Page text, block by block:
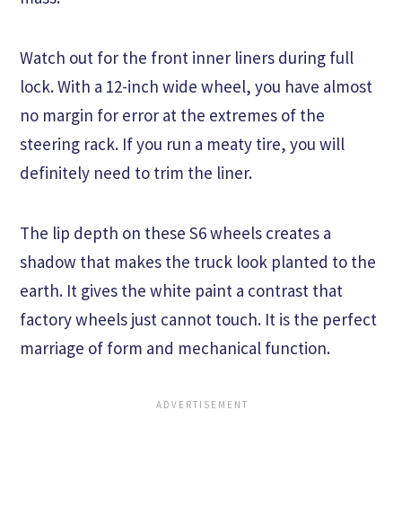
Watch out for the front inner liners during full
lock. With a 12-inch wide wheel, you have almost
no margin for error at the extremes of the
steering rack. If you run a meaty tire, you will
definitely need to trim the liner.
The lip depth on these S6 wheels creates a
shadow that makes the truck look planted to the
earth. It gives the white paint a contrast that
factory wheels just cannot touch. It is the perfect
marriage of form and mechanical function.